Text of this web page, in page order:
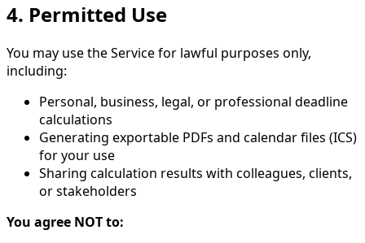
4. Permitted Use
You may use the Service for lawful purposes only,
including:
Personal, business, legal, or professional deadline
calculations
Generating exportable PDFs and calendar files (ICS)
for your use
Sharing calculation results with colleagues, clients,
or stakeholders
You agree NOT to: